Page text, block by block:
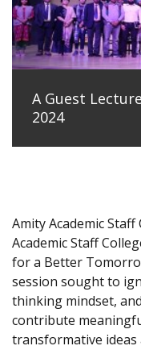
A Guest
2024
Amity Academic
Academic Staff
for a Better
session sought to
thinking mindset,
contribute
transformative ideas